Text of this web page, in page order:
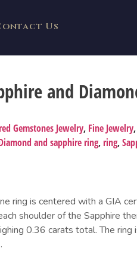
Us
and
Gemstones Jewelry, Fine Jewelry,
and sapphire ring, ring,
ring is centered with a GIA
shoulder of the Sapphire
0.36 carats total. The